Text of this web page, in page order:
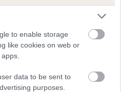
to enable storage
like cookies on web or
data to be sent to
purposes.